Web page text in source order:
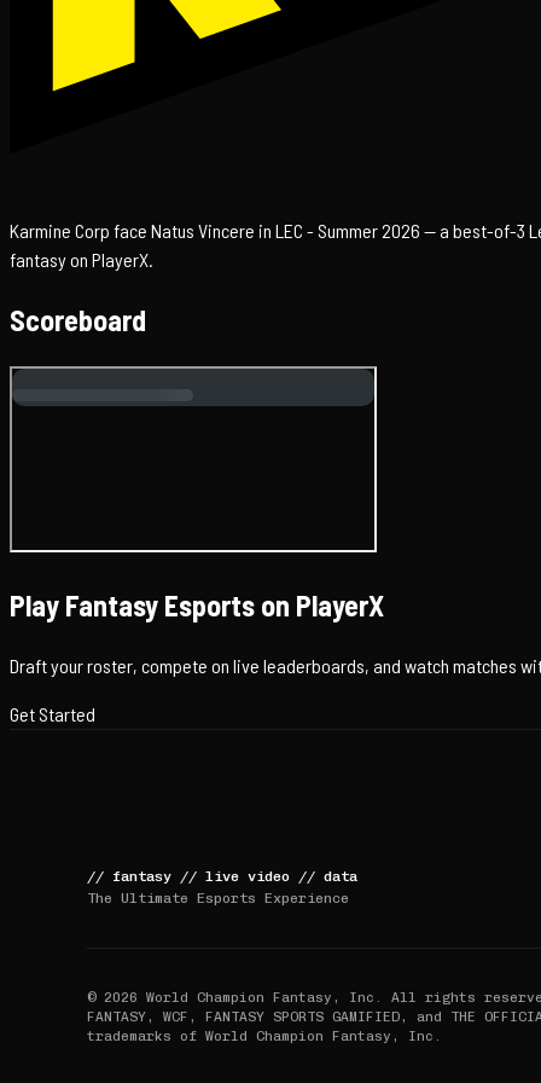
Karmine Corp face Natus Vincere in LEC - Summer 2026 — a best-of-3
fantasy on PlayerX.
Scoreboard
Play Fantasy Esports on PlayerX
Draft your roster, compete on live leaderboards, and watch matches
Get Started
// fantasy // live video // data
The Ultimate Esports Experience
© 2026 World Champion Fantasy, Inc. All rights reserved.
FANTASY, WCF, FANTASY SPORTS GAMIFIED, and THE
trademarks of World Champion Fantasy, Inc.